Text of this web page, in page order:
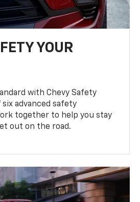
YOUR
with Chevy Safety
advanced safety
together to help you stay
out on the road.